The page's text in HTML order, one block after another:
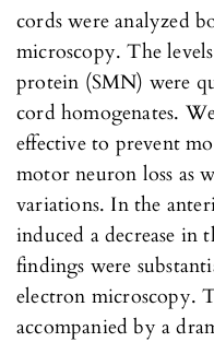
cords were analyzed
microscopy. The
protein (SMN) were
cord homogenates.
effective to prevent
motor neuron loss as
variations. In the
induced a decrease in
findings were
electron microscopy.
accompanied by a